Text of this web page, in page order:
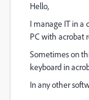
Hello,
I manage IT in a
PC with acrobat
Sometimes on
keyboard in
In any other